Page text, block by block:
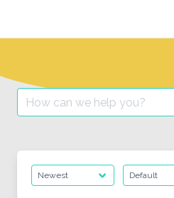
content
Search
for: